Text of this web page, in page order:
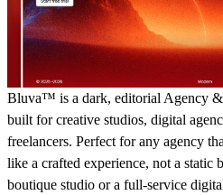
Bluva™ is a dark, editorial Agency
built for creative studios, digital
freelancers. Perfect for any agency
like a crafted experience, not a static
boutique studio or a full-service